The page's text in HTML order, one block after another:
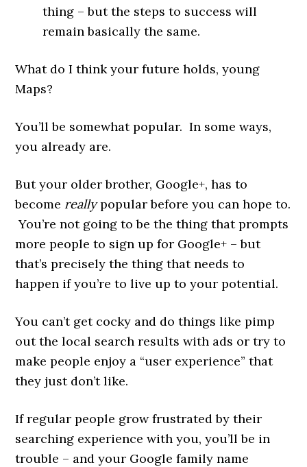
thing – but the steps to success will
remain basically the same.
What do I think your future holds, young
Maps?
You’ll be somewhat popular. In some ways,
you already are.
But your older brother, Google+, has to
become reallypopular before you can hope to.
You’re not going to be the thing that prompts
more people to sign up for Google+ – but
that’s precisely the thing that needs to
happen if you’re to live up to your potential.
You can’t get cocky and do things like pimp
out the local search results with ads or try to
make people enjoy a “user experience” that
they just don’t like.
If regular people grow frustrated by their
searching experience with you, you’ll be in
trouble – and your Google family name